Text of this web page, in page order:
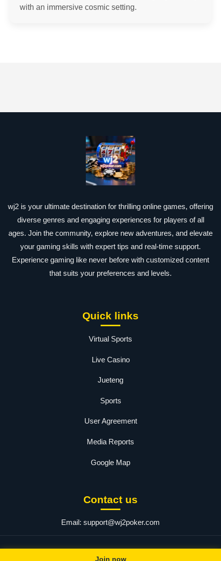
with an immersive cosmic setting.
wj2 is your ultimate destination for thrilling online games, offering
diverse genres and engaging experiences for players of all
ages. Join the community, explore new adventures, and elevate
your gaming skills with expert tips and real-time support.
Experience gaming like never before with customized content
that suits your preferences and levels.
Quick links
Virtual Sports
Live Casino
Jueteng
Sports
User Agreement
Media Reports
Google Map
Contact us
Email: support@wj2poker.com
Join now